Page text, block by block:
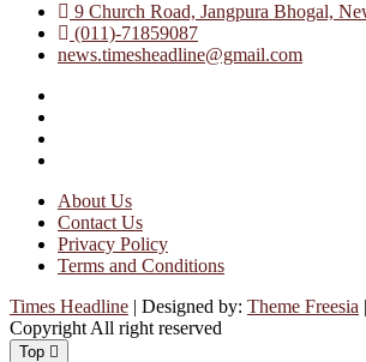
9 Church Road, Jangpura Bhogal,
(011)-71859087
news.timesheadline@gmail.com
About Us
Contact Us
Privacy Policy
Terms and Conditions
Times Headline | Designed by: Theme Freesia |
Copyright All right reserved
Top